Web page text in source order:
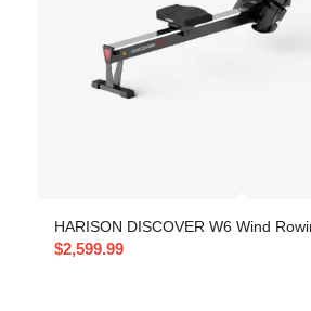
HARISON DISCOVER W6 Wind
$2,599.99